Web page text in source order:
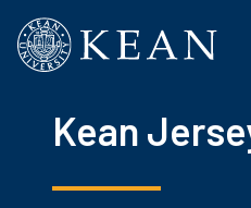
Kean University
Kean